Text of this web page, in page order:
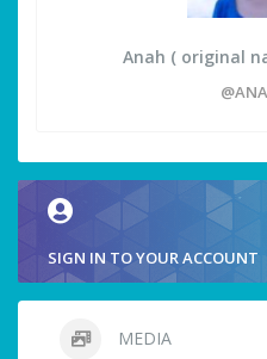
Anah ( original
SIGN IN TO YOUR ACCOUNT
MEDIA